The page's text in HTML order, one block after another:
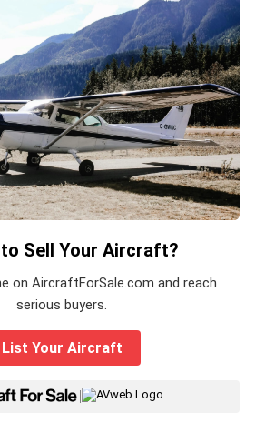
to Sell Your Aircraft?
on AircraftForSale.com and reach
serious buyers.
List Your Aircraft
|